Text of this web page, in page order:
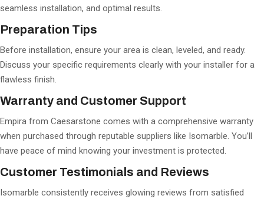
seamless installation, and optimal results.
Preparation Tips
Before installation, ensure your area is clean, leveled, and ready.
Discuss your specific requirements clearly with your installer for a
flawless finish.
Warranty and Customer Support
Empira from Caesarstone comes with a comprehensive warranty
when purchased through reputable suppliers like Isomarble. You’ll
have peace of mind knowing your investment is protected.
Customer Testimonials and Reviews
Isomarble consistently receives glowing reviews from satisfied